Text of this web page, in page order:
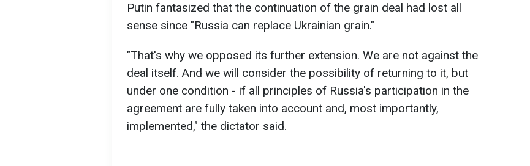
Putin fantasized that the continuation of the grain deal had lost all
sense since "Russia can replace Ukrainian grain."
"That's why we opposed its further extension. We are not against the
deal itself. And we will consider the possibility of returning to it, but
under one condition - if all principles of Russia's participation in the
agreement are fully taken into account and, most importantly,
implemented," the dictator said.